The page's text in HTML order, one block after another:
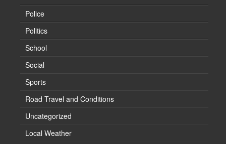
Police
Politics
School
Social
Sports
Road Travel and Conditions
Uncategorized
Local Weather